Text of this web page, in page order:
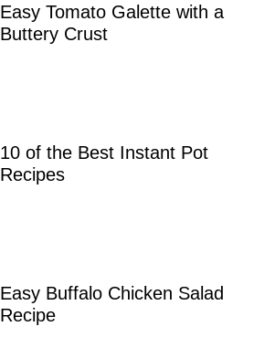
Easy Tomato Galette with a
Buttery Crust
10 of the Best Instant Pot
Recipes
Easy Buffalo Chicken Salad
Recipe